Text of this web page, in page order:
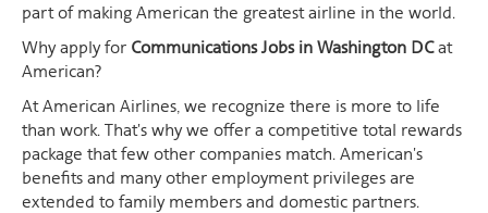
part of making American the greatest airline in the world.
Why apply for Communications Jobs in Washington DCat
American?
At American Airlines, we recognize there is more to life
than work. That's why we offer a competitive total rewards
package that few other companies match. American's
benefits and many other employment privileges are
extended to family members and domestic partners.